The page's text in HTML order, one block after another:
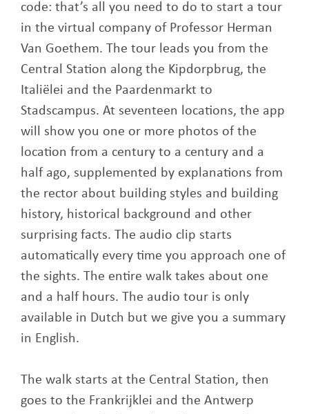
code: that’s all you need to do to start a tour
in the virtual company of Professor Herman
Van Goethem. The tour leads you from the
Central Station along the Kipdorpbrug, the
Italiëlei and the Paardenmarkt to
Stadscampus. At seventeen locations, the app
will show you one or more photos of the
location from a century to a century and a
half ago, supplemented by explanations from
the rector about building styles and building
history, historical background and other
surprising facts. The audio clip starts
automatically every time you approach one of
the sights. The entire walk takes about one
and a half hours. The audio tour is only
available in Dutch but we give you a summary
in English.
The walk starts at the Central Station, then
goes to the Frankrijklei and the Antwerp